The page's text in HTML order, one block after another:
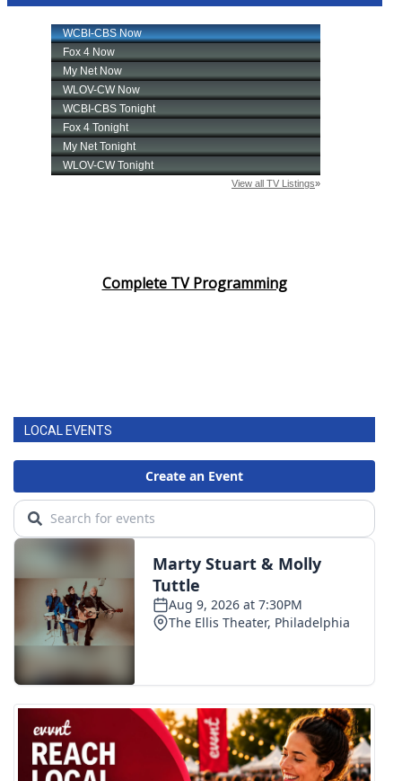
Complete TV Programming
LOCAL EVENTS